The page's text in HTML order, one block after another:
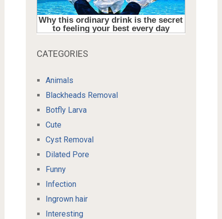
CATEGORIES
Animals
Blackheads Removal
Botfly Larva
Cute
Cyst Removal
Dilated Pore
Funny
Infection
Ingrown hair
Interesting